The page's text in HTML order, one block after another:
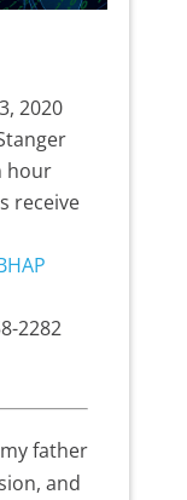
2020
hour
receive
2282
father
and